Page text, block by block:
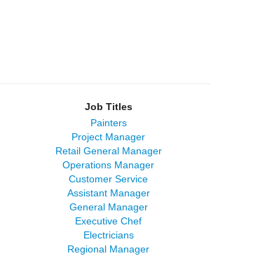
Job Titles
Painters
Project Manager
Retail General Manager
Operations Manager
Customer Service
Assistant Manager
General Manager
Executive Chef
Electricians
Regional Manager